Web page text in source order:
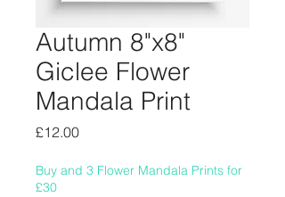
Autumn 8"x8"
Giclee Flower
Mandala Print
£12.00Price
Buy and 3 Flower Mandala Prints for
£30